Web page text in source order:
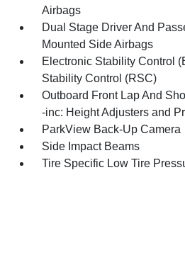
Airbags
Dual Stage Driver And
Mounted Side Airbags
Electronic Stability Control
Stability Control (RSC)
Outboard Front Lap And
-inc: Height Adjusters and
ParkView Back-Up Camera
Side Impact Beams
Tire Specific Low Tire